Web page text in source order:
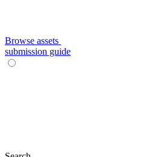
Browse assets
submission guide